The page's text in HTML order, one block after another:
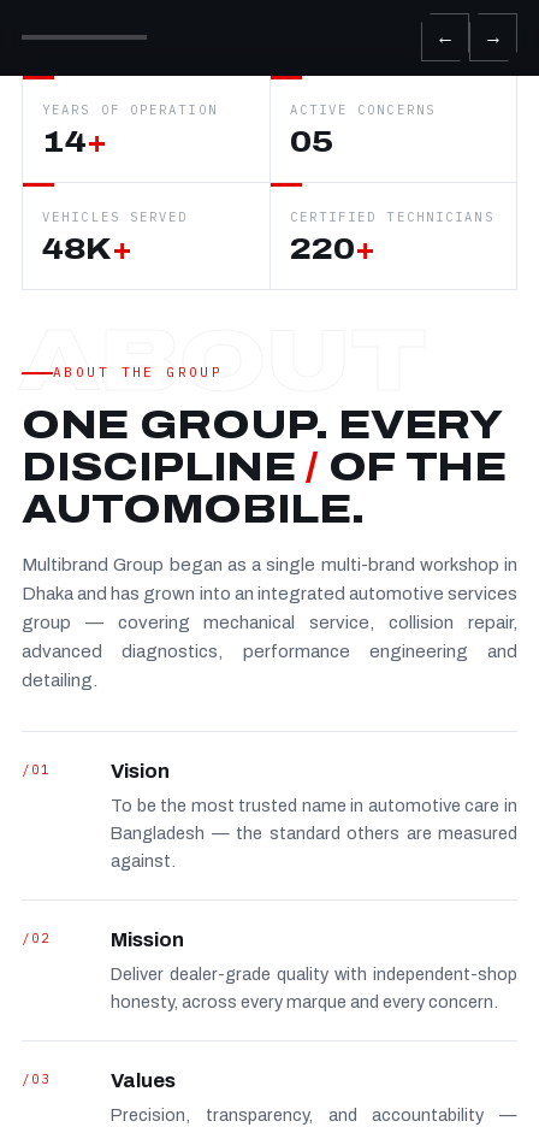
← →
YEARS OF OPERATION
14+
ACTIVE CONCERNS
05
VEHICLES SERVED
48K+
CERTIFIED TECHNICIANS
220+
ABOUT THE GROUP
ONE GROUP. EVERY
DISCIPLINE/ OF THE
AUTOMOBILE.
Multibrand Group began as a single multi-brand workshop in
Dhaka and has grown into an integrated automotive services
group — covering mechanical service, collision repair,
advanced diagnostics, performance engineering and
detailing.
/01 Vision
To be the most trusted name in automotive care in
Bangladesh — the standard others are measured
against.
/02 Mission
Deliver dealer-grade quality with independent-shop
honesty, across every marque and every concern.
/03 Values
Precision, transparency, and accountability —